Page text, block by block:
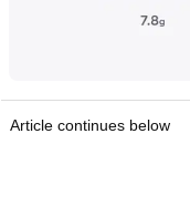
Article continues below